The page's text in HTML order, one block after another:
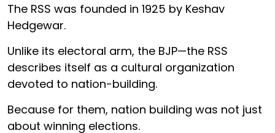
The RSS was founded in 1925 by Keshav
Hedgewar.
Unlike its electoral arm, the BJP—the RSS
describes itself as a cultural organization
devoted to nation-building.
Because for them, nation building was not just
about winning elections.